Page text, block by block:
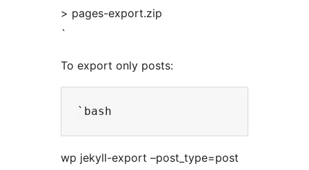
> pages-export.zip
`
To export only posts:
wp jekyll-export –post_type=post